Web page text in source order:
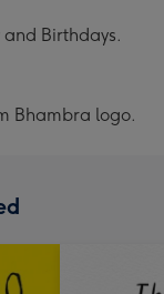
Birthdays.
Bhambra logo.